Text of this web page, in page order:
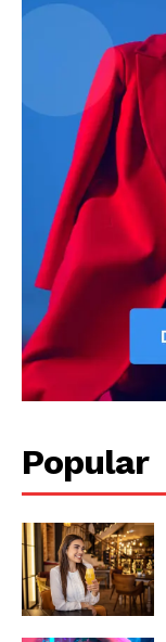
Contact us
Subscription Plans
My account
Popular